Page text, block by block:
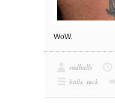
WoW.
radballs
balls, suck